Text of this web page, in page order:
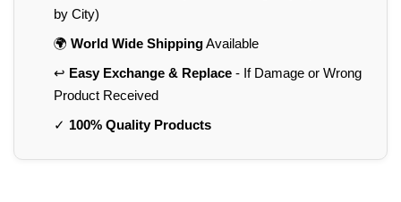
by City)
🌍 World Wide ShippingAvailable
↩️ Easy Exchange & Replace- If Damage or Wrong
Product Received
✓ 100% Quality Products